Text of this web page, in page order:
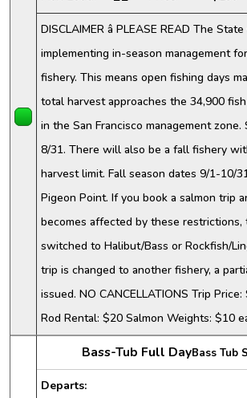
DISCLAIMER â PLEASE READ The
implementing in-season management
fishery. This means open fishing days
total harvest approaches the 34,900
in the San Francisco management
8/31. There will also be a fall fishery
harvest limit. Fall season dates 9/1-10/
Pigeon Point. If you book a salmon trip
becomes affected by these
switched to Halibut/Bass or Rockfish/
trip is changed to another fishery, a
issued. NO CANCELLATIONS Trip
Rod Rental: $20 Salmon Weights: $10
Bass-Tub Full DayBass Tub
Departs: